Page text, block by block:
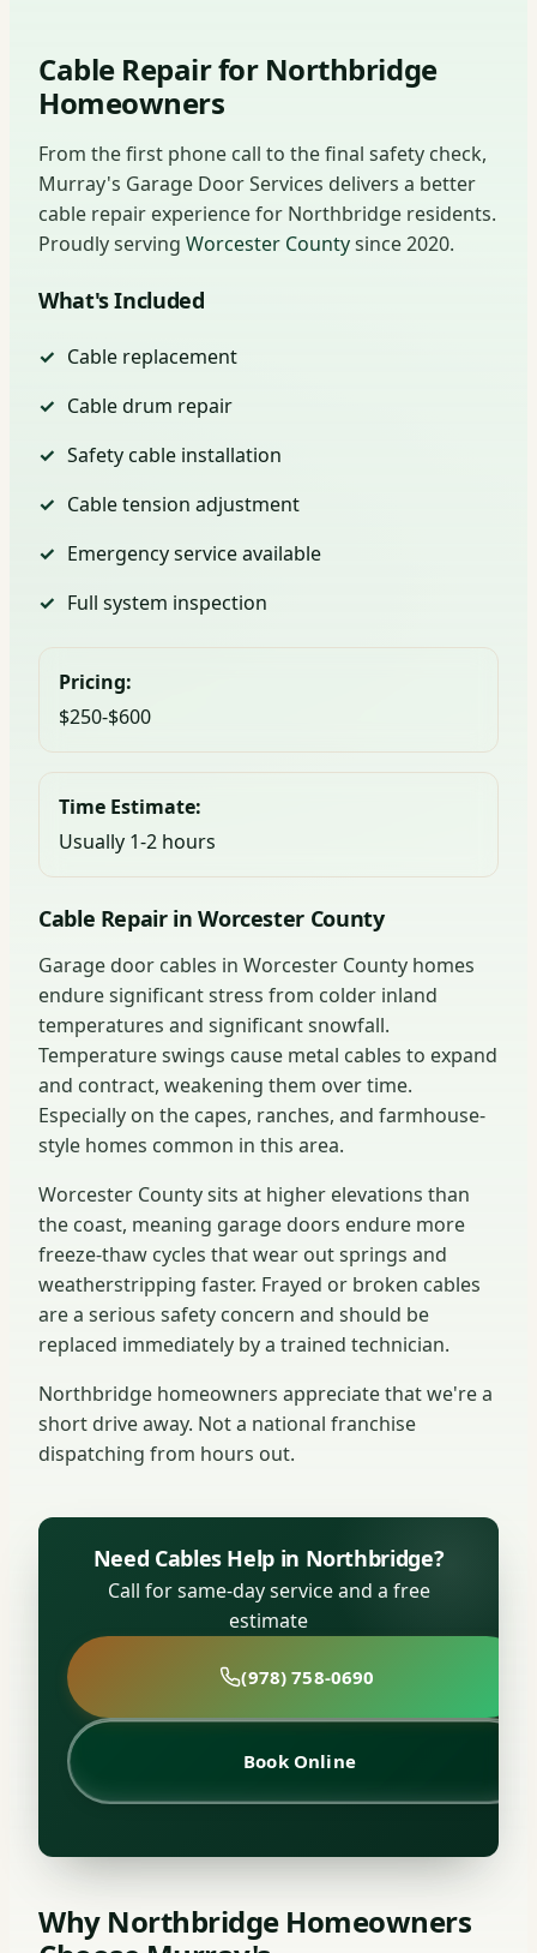
Cable Repair for Northbridge
Homeowners
From the first phone call to the final safety check,
Murray's Garage Door Services delivers a better
cable repair experience for Northbridge residents.
Proudly serving Worcester Countysince 2020.
What's Included
Cable replacement
Cable drum repair
Safety cable installation
Cable tension adjustment
Emergency service available
Full system inspection
Pricing:
$250-$600
Time Estimate:
Usually 1-2 hours
Cable Repair in Worcester County
Garage door cables in Worcester County homes
endure significant stress from colder inland
temperatures and significant snowfall.
Temperature swings cause metal cables to expand
and contract, weakening them over time.
Especially on the capes, ranches, and farmhouse-
style homes common in this area.
Worcester County sits at higher elevations than
the coast, meaning garage doors endure more
freeze-thaw cycles that wear out springs and
weatherstripping faster. Frayed or broken cables
are a serious safety concern and should be
replaced immediately by a trained technician.
Northbridge homeowners appreciate that we're a
short drive away. Not a national franchise
dispatching from hours out.
Need Cables Help in Northbridge?
Call for same-day service and a free
estimate
(978) 758-0690
Book Online
Why Northbridge Homeowners